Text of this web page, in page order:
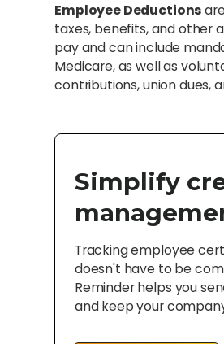
Employee Deductions
taxes, benefits, and other
pay and can include
Medicare, as well as
contributions, union dues,
Simplify
Tracking employee
doesn't have to be
Reminder helps you
and keep your